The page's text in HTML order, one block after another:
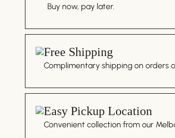
Buy now, pay later.
Free Shipping
Complimentary shipping on orders
Easy Pickup Location
Convenient collection from our